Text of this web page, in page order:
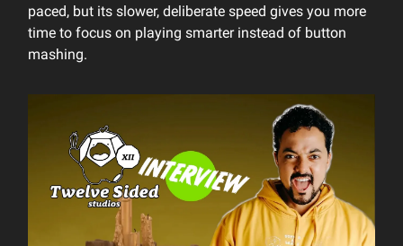
paced, but its slower, deliberate speed gives you more
time to focus on playing smarter instead of button
mashing.